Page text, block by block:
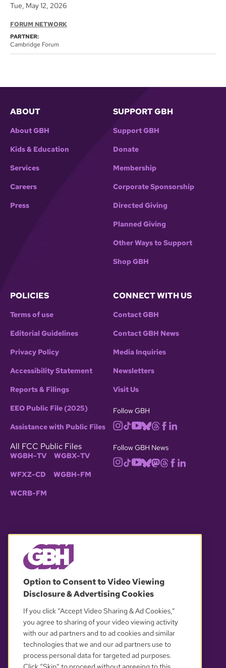
Tue, May 12, 2026
FORUM NETWORK
PARTNER:
Cambridge Forum
ABOUT
About GBH
Kids & Education
Services
Careers
Press
SUPPORT GBH
Support GBH
Donate
Membership
Corporate Sponsorship
Directed Giving
Planned Giving
Other Ways to Support
Shop GBH
POLICIES
Terms of use
Editorial Guidelines
Privacy Policy
Accessibility Statement
Reports & Filings
EEO Public File (2025)
Assistance with Public Files
All FCC Public Files
WGBH-TV WGBX-TV
WFXZ-CD WGBH-FM
WCRB-FM
CONNECT WITH US
Contact GBH
Contact GBH News
Media Inquiries
Newsletters
Visit Us
Follow GBH
Follow GBH News
OUR PARTNERS
Option to Consent to Video Viewing
Disclosure & Advertising Cookies
If you click “Accept Video Sharing & Ad Cookies,”
you agree to sharing of your video viewing activity
with our ad partners and to ad cookies and similar
technologies that we and our ad partners use to
process personal data for targeted ad purposes.